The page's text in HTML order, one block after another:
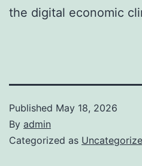
the digital economic
Published May 18, 2026
By admin
Categorized as